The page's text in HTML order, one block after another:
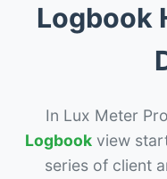
Logbook
In Lux Meter
Logbook view
series of client